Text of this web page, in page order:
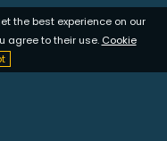
the best experience on our
agree to their use. Cookie